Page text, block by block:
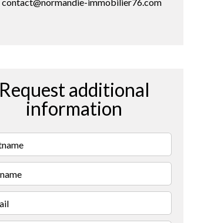
contact@normandie-immobilier76.com
Request additional
information